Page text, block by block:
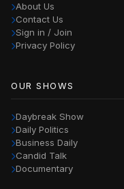
About Us
Contact Us
Sign in / Join
Privacy Policy
OUR SHOWS
Daybreak Show
Daily Politics
Business Daily
Candid Talk
Documentary